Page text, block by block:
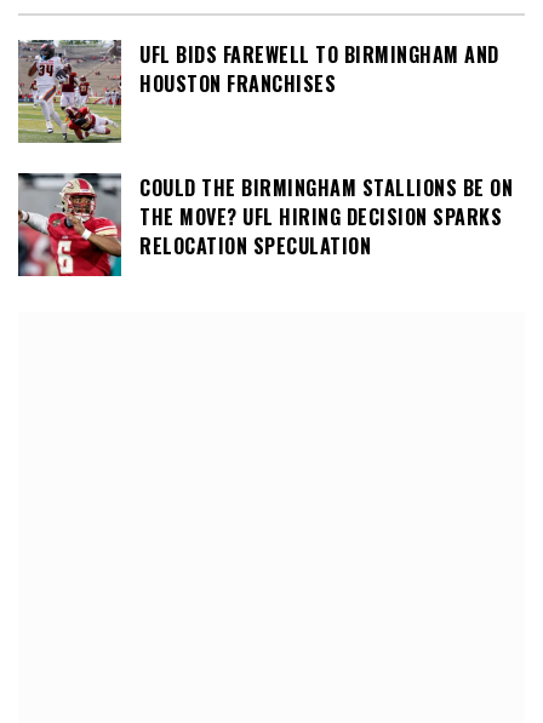
UFL BIDS FAREWELL TO BIRMINGHAM AND
HOUSTON FRANCHISES
COULD THE BIRMINGHAM STALLIONS BE ON
THE MOVE? UFL HIRING DECISION SPARKS
RELOCATION SPECULATION